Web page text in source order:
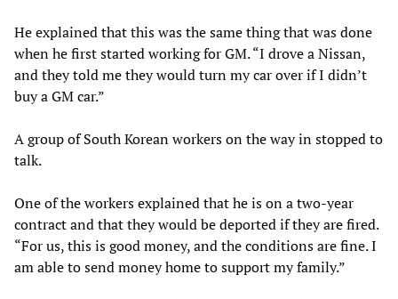
He explained that this was the same thing that was done
when he first started working for GM. “I drove a Nissan,
and they told me they would turn my car over if I didn’t
buy a GM car.”
A group of South Korean workers on the way in stopped to
talk.
One of the workers explained that he is on a two-year
contract and that they would be deported if they are fired.
“For us, this is good money, and the conditions are fine. I
am able to send money home to support my family.”